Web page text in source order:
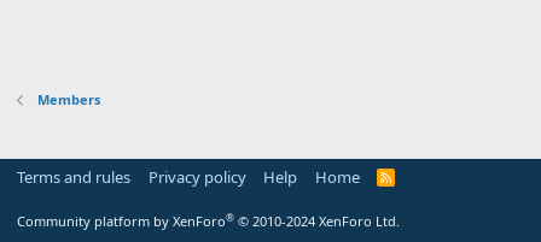
Members
Terms and rules Privacy policy Help Home
R
Community platform by XenForo® © 2010-2024 XenForo Ltd.